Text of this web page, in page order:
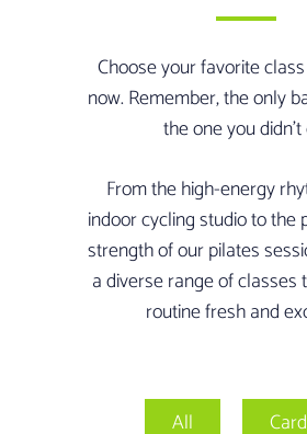
Choose your favorite
now. Remember, the only
the one you didn’t
From the high-energy
indoor cycling studio to the
strength of our pilates
a diverse range of classes
routine fresh and
All